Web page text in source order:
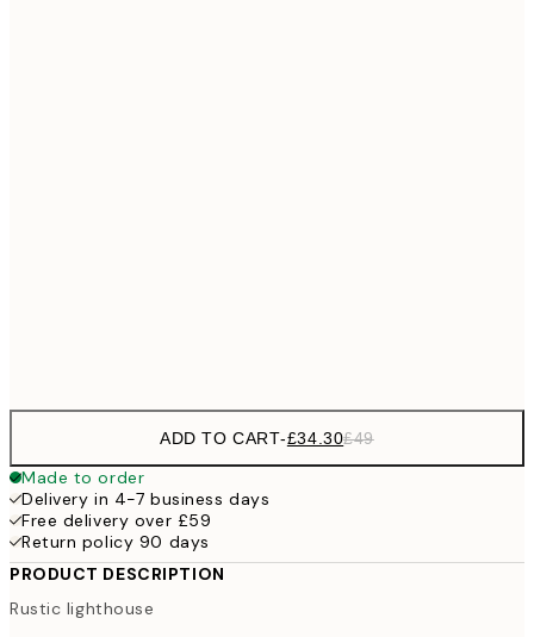
ADD TO CART-£34.30£49
Made to order
Delivery in 4-7 business days
Free delivery over £59
Return policy 90 days
PRODUCT DESCRIPTION
Rustic lighthouse